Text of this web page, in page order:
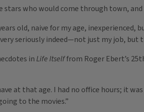
stars who would come through town,
old, naive for my age,
seriously indeed—not just my job, but
inLife Itselffrom Roger Ebert’s
at that age. I had no office hours; it
to the movies.”